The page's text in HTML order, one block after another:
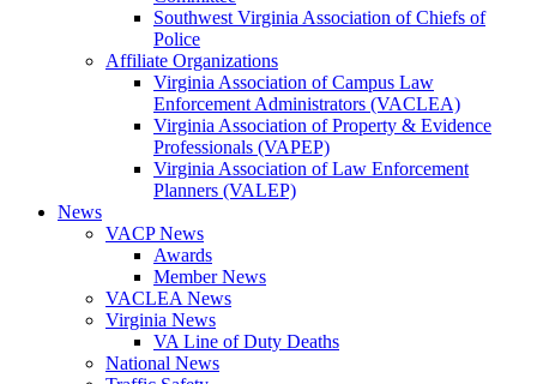
Southwest Virginia Association of Chiefs of
Police
Affiliate Organizations
Virginia Association of Campus Law
Enforcement Administrators (VACLEA)
Virginia Association of Property & Evidence
Professionals (VAPEP)
Virginia Association of Law Enforcement
Planners (VALEP)
News
VACP News
Awards
Member News
VACLEA News
Virginia News
VA Line of Duty Deaths
National News